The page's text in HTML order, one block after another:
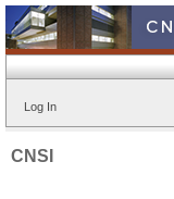
Log In
CNSI